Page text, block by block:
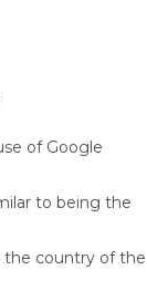
of Google
to being the
the country of the